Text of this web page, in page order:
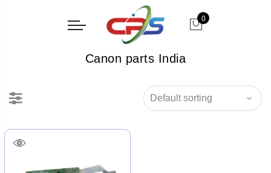
0
Canon parts India